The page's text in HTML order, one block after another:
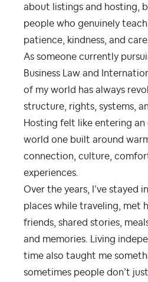
about listings and hosting,
people who genuinely
patience, kindness, and care.
As someone currently
Business Law and
of my world has always
structure, rights, systems,
Hosting felt like entering
world one built around
connection, culture,
experiences.
Over the years, I’ve stayed
places while traveling, met
friends, shared stories,
and memories. Living
time also taught me
sometimes people don’t